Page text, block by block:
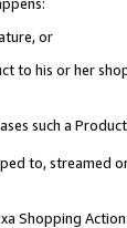
or
to his or her
such a
to, streamed
Shopping